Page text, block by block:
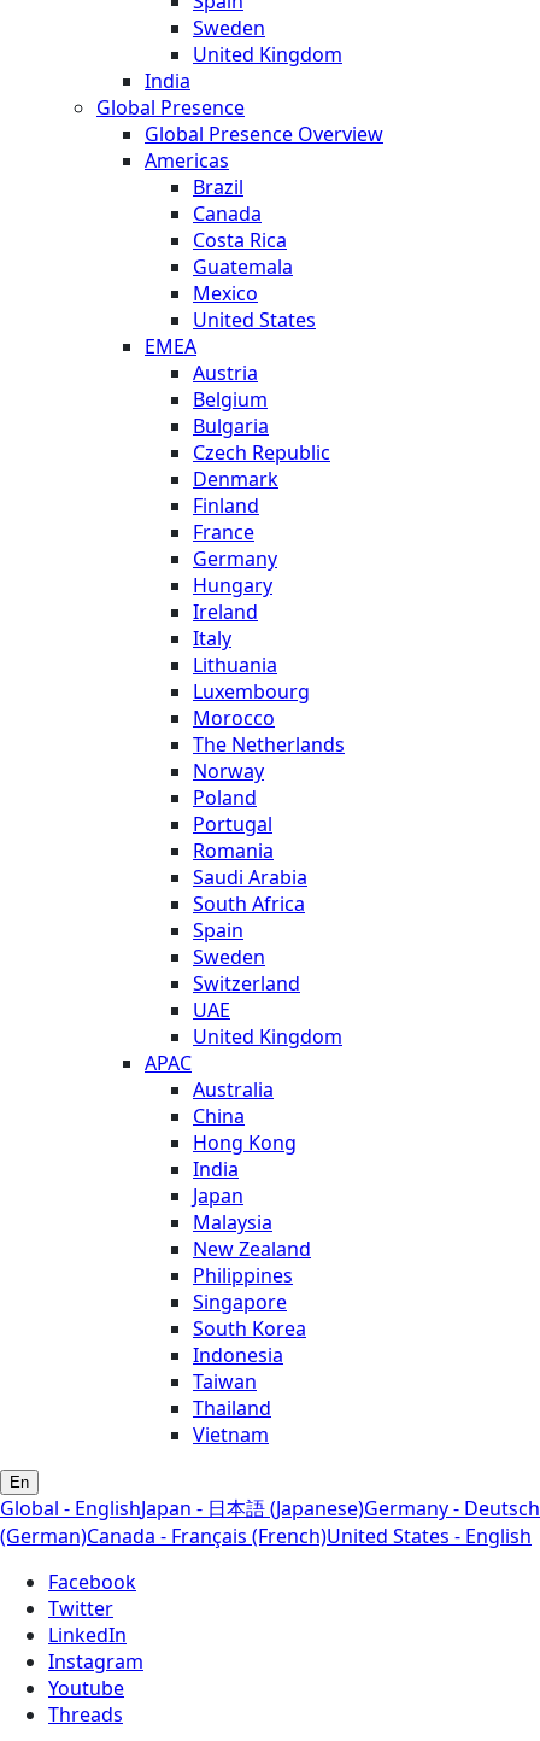
Sweden
United Kingdom
India
Global Presence
Global Presence Overview
Americas
Brazil
Canada
Costa Rica
Guatemala
Mexico
United States
EMEA
Austria
Belgium
Bulgaria
Czech Republic
Denmark
Finland
France
Germany
Hungary
Ireland
Italy
Lithuania
Luxembourg
Morocco
The Netherlands
Norway
Poland
Portugal
Romania
Saudi Arabia
South Africa
Spain
Sweden
Switzerland
UAE
United Kingdom
APAC
Australia
China
Hong Kong
India
Japan
Malaysia
New Zealand
Philippines
Singapore
South Korea
Indonesia
Taiwan
Thailand
Vietnam
En
Global - EnglishJapan - 日本語 (Japanese)Germany - Deutsch
(German)Canada - Français (French)United States - English
Facebook
Twitter
LinkedIn
Instagram
Youtube
Threads